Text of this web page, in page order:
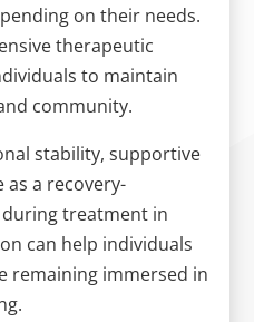
on their needs.
therapeutic
to maintain
community.
stability, supportive
as a recovery-
treatment in
can help individuals
remaining immersed in